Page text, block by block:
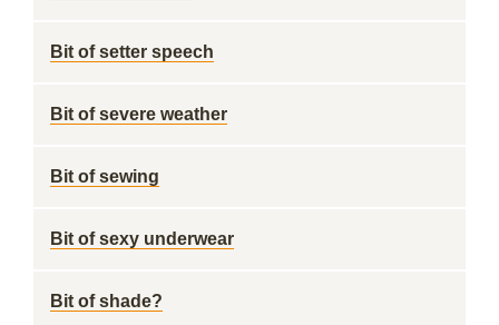
Bit of setter speech
Bit of severe weather
Bit of sewing
Bit of sexy underwear
Bit of shade?